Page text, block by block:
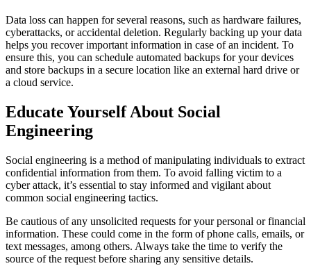
Data loss can happen for several reasons, such as hardware failures,
cyberattacks, or accidental deletion. Regularly backing up your data
helps you recover important information in case of an incident. To
ensure this, you can schedule automated backups for your devices
and store backups in a secure location like an external hard drive or
a cloud service.
Educate Yourself About Social
Engineering
Social engineering is a method of manipulating individuals to extract
confidential information from them. To avoid falling victim to a
cyber attack, it’s essential to stay informed and vigilant about
common social engineering tactics.
Be cautious of any unsolicited requests for your personal or financial
information. These could come in the form of phone calls, emails, or
text messages, among others. Always take the time to verify the
source of the request before sharing any sensitive details.